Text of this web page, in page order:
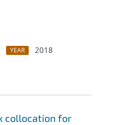
YEAR
2018
collocation for